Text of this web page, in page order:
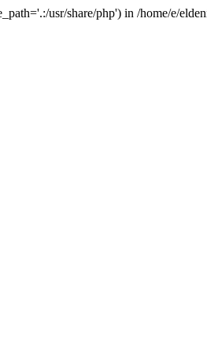
usr/share/php') in /home/e/